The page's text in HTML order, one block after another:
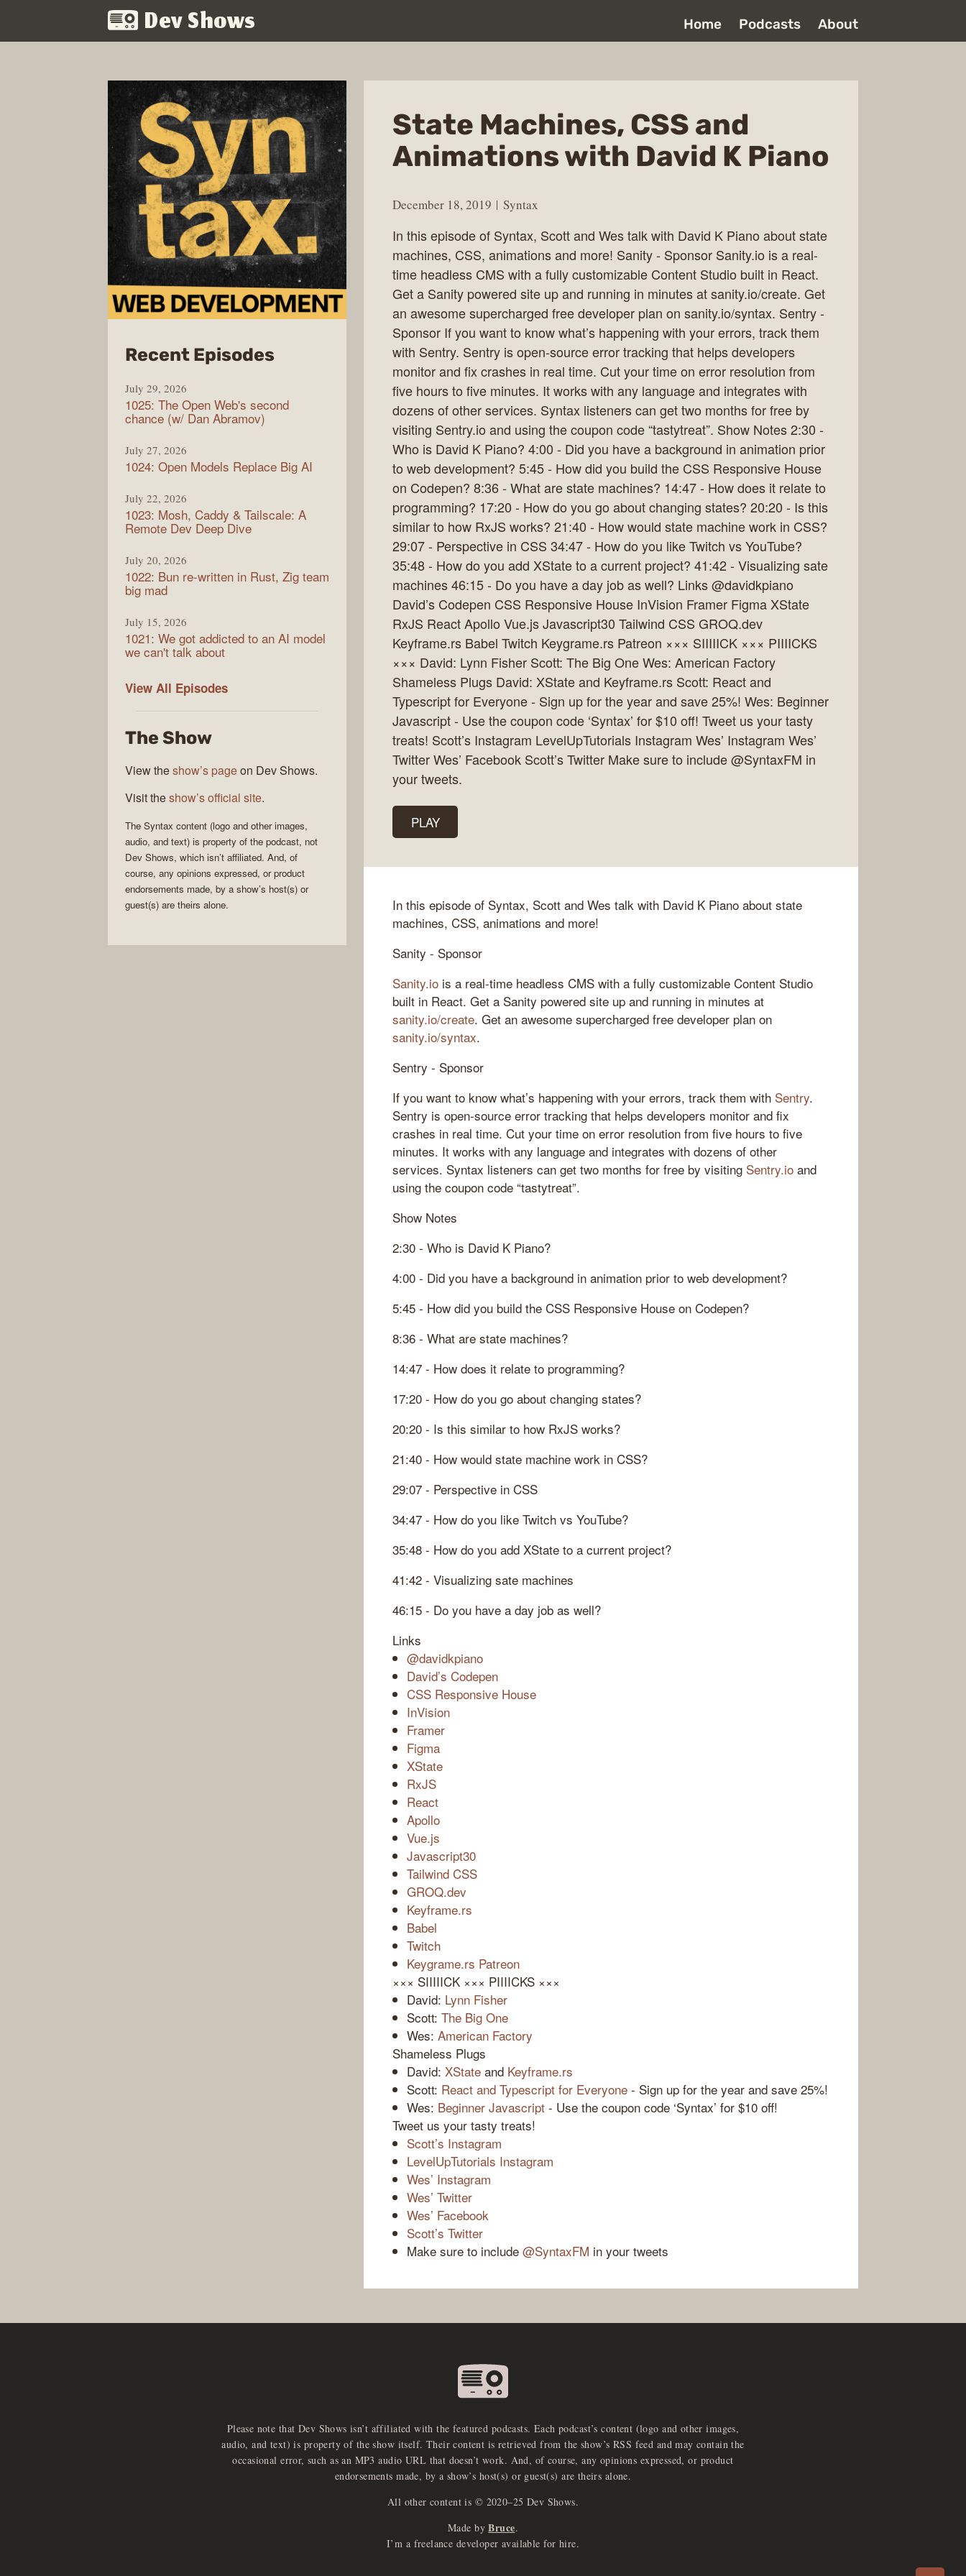
Dev Shows Home Podcasts About
State Machines, CSS and
Animations with David K Piano
December 18, 2019 Syntax
In this episode of Syntax, Scott and Wes talk with David K Piano about state
machines, CSS, animations and more! Sanity - Sponsor Sanity.io is a real-
time headless CMS with a fully customizable Content Studio built in React.
Get a Sanity powered site up and running in minutes at sanity.io/create. Get
an awesome supercharged free developer plan on sanity.io/syntax. Sentry -
Sponsor If you want to know what’s happening with your errors, track them
with Sentry. Sentry is open-source error tracking that helps developers
monitor and fix crashes in real time. Cut your time on error resolution from
five hours to five minutes. It works with any language and integrates with
dozens of other services. Syntax listeners can get two months for free by
visiting Sentry.io and using the coupon code “tastytreat”. Show Notes 2:30 -
Who is David K Piano? 4:00 - Did you have a background in animation prior
to web development? 5:45 - How did you build the CSS Responsive House
on Codepen? 8:36 - What are state machines? 14:47 - How does it relate to
programming? 17:20 - How do you go about changing states? 20:20 - Is this
similar to how RxJS works? 21:40 - How would state machine work in CSS?
29:07 - Perspective in CSS 34:47 - How do you like Twitch vs YouTube?
35:48 - How do you add XState to a current project? 41:42 - Visualizing sate
machines 46:15 - Do you have a day job as well? Links @davidkpiano
David’s Codepen CSS Responsive House InVision Framer Figma XState
RxJS React Apollo Vue.js Javascript30 Tailwind CSS GROQ.dev
Keyframe.rs Babel Twitch Keygrame.rs Patreon ××× SIIIIICK ××× PIIIICKS
××× David: Lynn Fisher Scott: The Big One Wes: American Factory
Shameless Plugs David: XState and Keyframe.rs Scott: React and
Typescript for Everyone - Sign up for the year and save 25%! Wes: Beginner
Javascript - Use the coupon code ‘Syntax’ for $10 off! Tweet us your tasty
treats! Scott’s Instagram LevelUpTutorials Instagram Wes’ Instagram Wes’
Twitter Wes’ Facebook Scott’s Twitter Make sure to include @SyntaxFM in
your tweets.
PLAY
In this episode of Syntax, Scott and Wes talk with David K Piano about state
machines, CSS, animations and more!
Sanity - Sponsor
Sanity.io is a real-time headless CMS with a fully customizable Content Studio
built in React. Get a Sanity powered site up and running in minutes at
sanity.io/create. Get an awesome supercharged free developer plan on
sanity.io/syntax.
Sentry - Sponsor
If you want to know what’s happening with your errors, track them with Sentry.
Sentry is open-source error tracking that helps developers monitor and fix
crashes in real time. Cut your time on error resolution from five hours to five
minutes. It works with any language and integrates with dozens of other
services. Syntax listeners can get two months for free by visiting Sentry.io and
using the coupon code “tastytreat”.
Show Notes
2:30 - Who is David K Piano?
4:00 - Did you have a background in animation prior to web development?
5:45 - How did you build the CSS Responsive House on Codepen?
8:36 - What are state machines?
14:47 - How does it relate to programming?
17:20 - How do you go about changing states?
20:20 - Is this similar to how RxJS works?
21:40 - How would state machine work in CSS?
29:07 - Perspective in CSS
34:47 - How do you like Twitch vs YouTube?
35:48 - How do you add XState to a current project?
41:42 - Visualizing sate machines
46:15 - Do you have a day job as well?
Links
@davidkpiano
David’s Codepen
CSS Responsive House
InVision
Framer
Figma
XState
RxJS
React
Apollo
Vue.js
Javascript30
Tailwind CSS
GROQ.dev
Keyframe.rs
Babel
Twitch
Keygrame.rs Patreon
××× SIIIIICK ××× PIIIICKS ×××
David: Lynn Fisher
Scott: The Big One
Wes: American Factory
Shameless Plugs
David: XState and Keyframe.rs
Scott: React and Typescript for Everyone - Sign up for the year and save 25%!
Wes: Beginner Javascript - Use the coupon code ‘Syntax’ for $10 off!
Tweet us your tasty treats!
Scott’s Instagram
LevelUpTutorials Instagram
Wes’ Instagram
Wes’ Twitter
Wes’ Facebook
Scott’s Twitter
Make sure to include @SyntaxFM in your tweets
Recent Episodesfrom
July 29, 2026
1025: The Open Web's second
chance (w/ Dan Abramov)
July 27, 2026
1024: Open Models Replace Big AI
July 22, 2026
1023: Mosh, Caddy & Tailscale: A
Remote Dev Deep Dive
July 20, 2026
1022: Bun re-written in Rust, Zig team
big mad
July 15, 2026
1021: We got addicted to an AI model
we can't talk about
View All Syntax
Episodes
The Show
View theshow’s pageon Dev Shows.
Visit theshow’s official site.
The Syntax content (logo and other images,
audio, and text) is property of the podcast, not
Dev Shows, which isn’t affiliated. And, of
course, any opinions expressed, or product
endorsements made, by a show’s host(s) or
guest(s) are theirs alone.
Please note that Dev Shows isn’t affiliated with the featured podcasts. Each podcast’s content (logo and other images,
audio, and text) is property of the show itself. Their content is retrieved from the show’s RSS feed and may contain the
occasional error, such as an MP3 audio URL that doesn’t work. And, of course, any opinions expressed, or product
endorsements made, by a show’s host(s) or guest(s) are theirs alone.
All other content is © 2020–25 Dev Shows.
Made by Bruce.
I’m a freelance developer available for hire.
e
x
p
an
d
a
u
d
io
p
l
a
yer